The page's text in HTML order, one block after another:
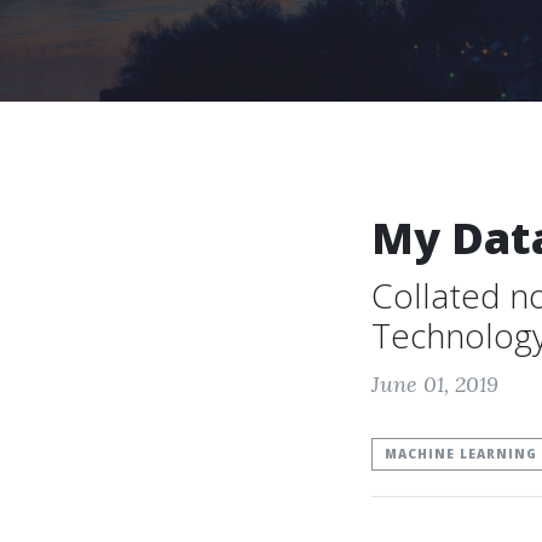
My
Collated
June 01, 2019
MACHINE LEARNING